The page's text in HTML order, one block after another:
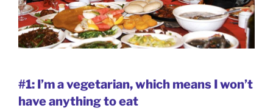
#1: I’m a vegetarian, which means I won’t
have anything to eat